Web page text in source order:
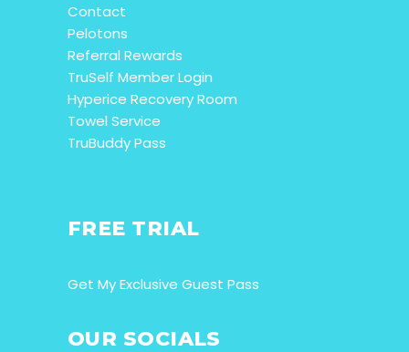
Contact
Pelotons
Referral Rewards
TruSelf Member Login
Hyperice Recovery Room
Towel Service
TruBuddy Pass
FREE TRIAL
Get My Exclusive Guest Pass
OUR SOCIALS